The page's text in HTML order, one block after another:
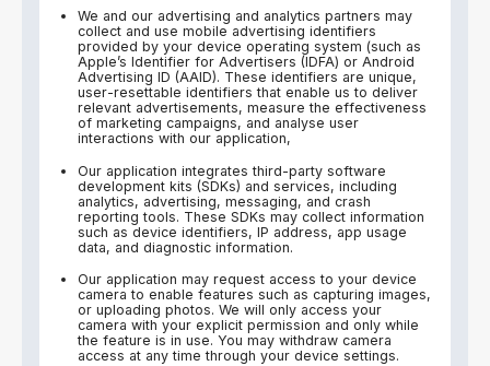
We and our advertising and analytics partners may
collect and use mobile advertising identifiers
provided by your device operating system (such as
Apple’s Identifier for Advertisers (IDFA) or Android
Advertising ID (AAID). These identifiers are unique,
user-resettable identifiers that enable us to deliver
relevant advertisements, measure the effectiveness
of marketing campaigns, and analyse user
interactions with our application,
Our application integrates third-party software
development kits (SDKs) and services, including
analytics, advertising, messaging, and crash
reporting tools. These SDKs may collect information
such as device identifiers, IP address, app usage
data, and diagnostic information.
Our application may request access to your device
camera to enable features such as capturing images,
or uploading photos. We will only access your
camera with your explicit permission and only while
the feature is in use. You may withdraw camera
access at any time through your device settings.